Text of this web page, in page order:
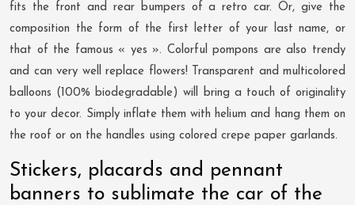
fits the front and rear bumpers of a retro car. Or, give the
composition the form of the first letter of your last name, or
that of the famous « yes ». Colorful pompons are also trendy
and can very well replace flowers! Transparent and multicolored
balloons (100% biodegradable) will bring a touch of originality
to your decor. Simply inflate them with helium and hang them on
the roof or on the handles using colored crepe paper garlands.
Stickers, placards and pennant
banners to sublimate the car of the